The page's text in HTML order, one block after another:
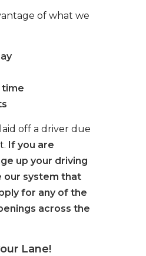
of what we
time
off a driver due
If you are
up your driving
our system that
for any of the
across the
Lane!